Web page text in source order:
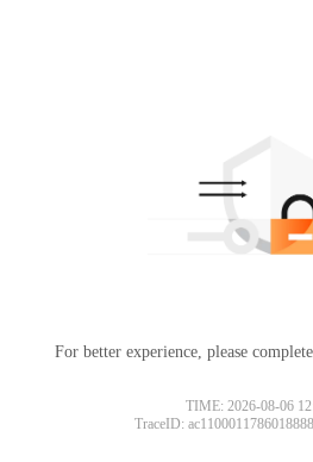
For better experience, please
TIME: 2026-08-06
TraceID: